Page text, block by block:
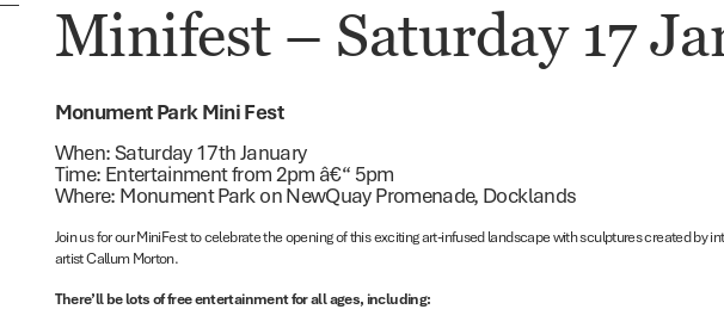
Minifest – Saturday 17
Monument Park Mini Fest
When: Saturday 17th January
Time: Entertainment from 2pm â€“ 5pm
Where: Monument Park on NewQuay Promenade, Docklands
Join us for our MiniFest to celebrate the opening of this exciting art-infused landscape with sculptures created by
artist Callum Morton.
There’ll be lots of free entertainment for all ages, including: